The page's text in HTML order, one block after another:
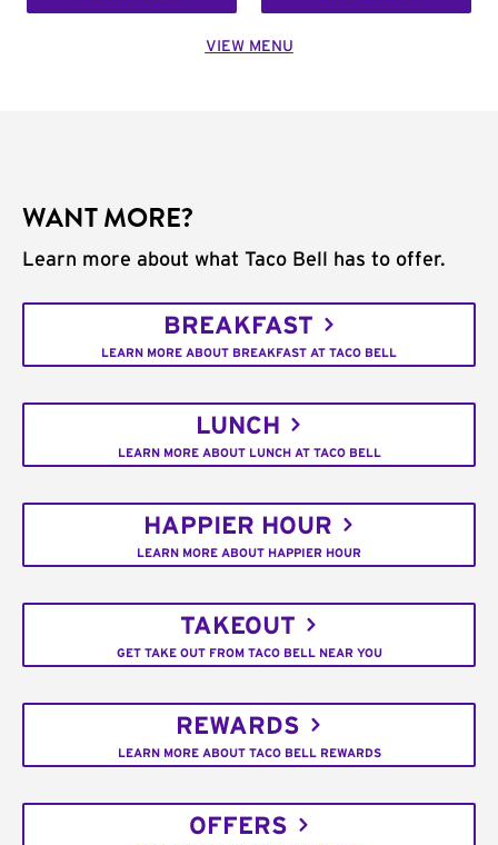
VIEW MENU
WANT MORE?
Learn more about what Taco Bell has to offer.
BREAKFAST
LEARN MORE ABOUT BREAKFAST AT TACO BELL
LUNCH
LEARN MORE ABOUT LUNCH AT TACO BELL
HAPPIER HOUR
LEARN MORE ABOUT HAPPIER HOUR
TAKEOUT
GET TAKE OUT FROM TACO BELL NEAR YOU
REWARDS
LEARN MORE ABOUT TACO BELL REWARDS
OFFERS